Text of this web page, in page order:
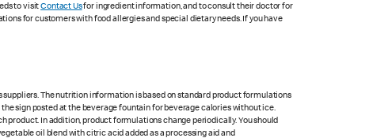
to visitContact Usfor ingredient information, and to consult their doctor for
for customers with food allergies and special dietary needs. If you have
The nutrition information is based on standard product formulations
sign posted at the beverage fountain for beverage calories without ice.
product. In addition, product formulations change periodically. You should
oil blend with citric acid added as a processing aid and